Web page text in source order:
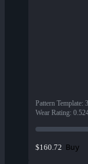
Pattern Template:
Wear Rating:
$160.72 Buy